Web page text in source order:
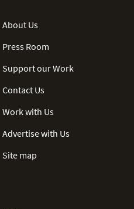
About Us
Press Room
Support our Work
Contact Us
Work with Us
Advertise with Us
Site map